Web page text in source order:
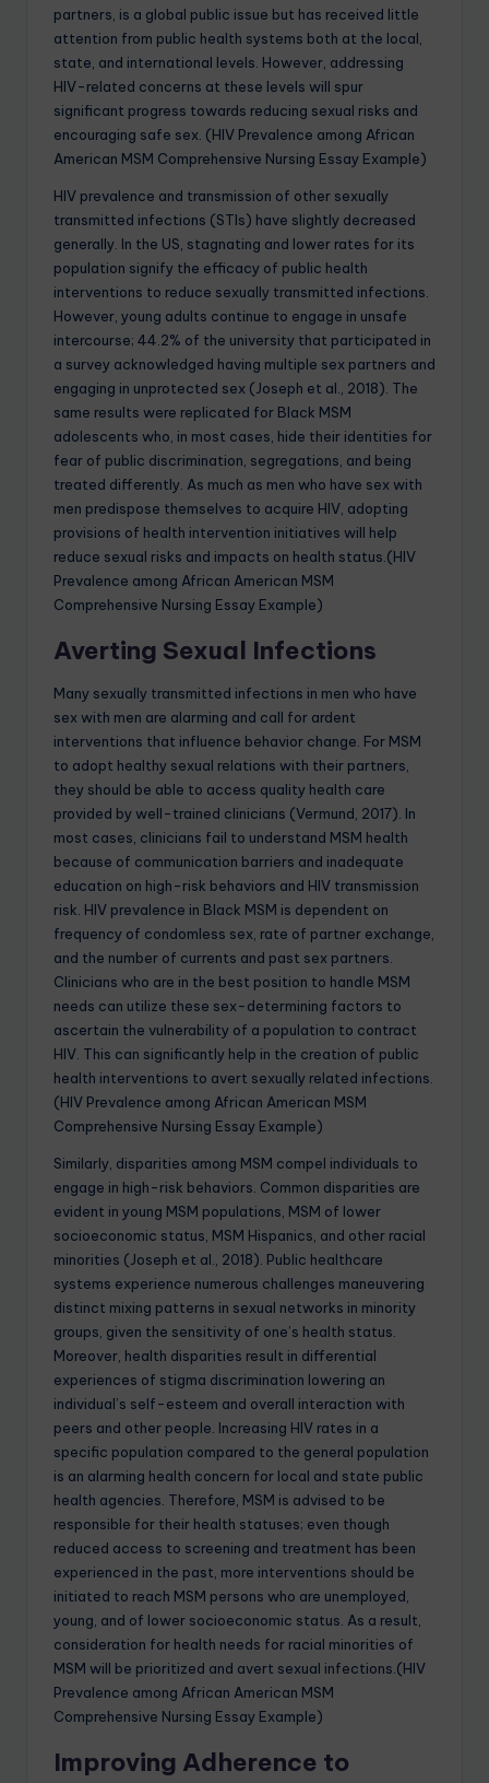
partners, is a global public issue but has received little
attention from public health systems both at the local,
state, and international levels. However, addressing
HIV-related concerns at these levels will spur
significant progress towards reducing sexual risks and
encouraging safe sex. (HIV Prevalence among African
American MSM Comprehensive Nursing Essay Example)
HIV prevalence and transmission of other sexually
transmitted infections (STIs) have slightly decreased
generally. In the US, stagnating and lower rates for its
population signify the efficacy of public health
interventions to reduce sexually transmitted infections.
However, young adults continue to engage in unsafe
intercourse; 44.2% of the university that participated in
a survey acknowledged having multiple sex partners and
engaging in unprotected sex (Joseph et al., 2018). The
same results were replicated for Black MSM
adolescents who, in most cases, hide their identities for
fear of public discrimination, segregations, and being
treated differently. As much as men who have sex with
men predispose themselves to acquire HIV, adopting
provisions of health intervention initiatives will help
reduce sexual risks and impacts on health status.(HIV
Prevalence among African American MSM
Comprehensive Nursing Essay Example)
Averting Sexual Infections
Many sexually transmitted infections in men who have
sex with men are alarming and call for ardent
interventions that influence behavior change. For MSM
to adopt healthy sexual relations with their partners,
they should be able to access quality health care
provided by well-trained clinicians (Vermund, 2017). In
most cases, clinicians fail to understand MSM health
because of communication barriers and inadequate
education on high-risk behaviors and HIV transmission
risk. HIV prevalence in Black MSM is dependent on
frequency of condomless sex, rate of partner exchange,
and the number of currents and past sex partners.
Clinicians who are in the best position to handle MSM
needs can utilize these sex-determining factors to
ascertain the vulnerability of a population to contract
HIV. This can significantly help in the creation of public
health interventions to avert sexually related infections.
(HIV Prevalence among African American MSM
Comprehensive Nursing Essay Example)
Similarly, disparities among MSM compel individuals to
engage in high-risk behaviors. Common disparities are
evident in young MSM populations, MSM of lower
socioeconomic status, MSM Hispanics, and other racial
minorities (Joseph et al., 2018). Public healthcare
systems experience numerous challenges maneuvering
distinct mixing patterns in sexual networks in minority
groups, given the sensitivity of one’s health status.
Moreover, health disparities result in differential
experiences of stigma discrimination lowering an
individual’s self-esteem and overall interaction with
peers and other people. Increasing HIV rates in a
specific population compared to the general population
is an alarming health concern for local and state public
health agencies. Therefore, MSM is advised to be
responsible for their health statuses; even though
reduced access to screening and treatment has been
experienced in the past, more interventions should be
initiated to reach MSM persons who are unemployed,
young, and of lower socioeconomic status. As a result,
consideration for health needs for racial minorities of
MSM will be prioritized and avert sexual infections.(HIV
Prevalence among African American MSM
Comprehensive Nursing Essay Example)
Improving Adherence to